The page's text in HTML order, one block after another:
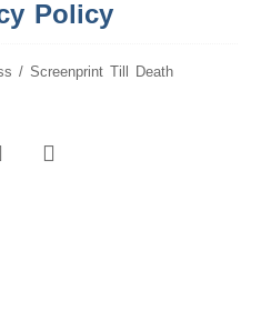
Policy
/ Screenprint Till Death